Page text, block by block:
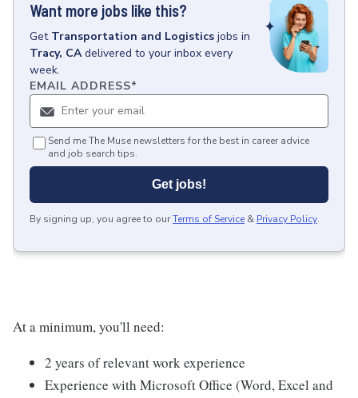
Want more jobs like this?
Get Transportation and Logistics jobs in
Tracy, CA delivered to your inbox every
week.
EMAIL ADDRESS*
Send me The Muse newsletters for the best in career advice
and job search tips.
Get jobs!
By signing up, you agree to ourTerms of Service & Privacy Policy.
At a minimum, you'll need:
2 years of relevant work experience
Experience with Microsoft Office (Word, Excel and